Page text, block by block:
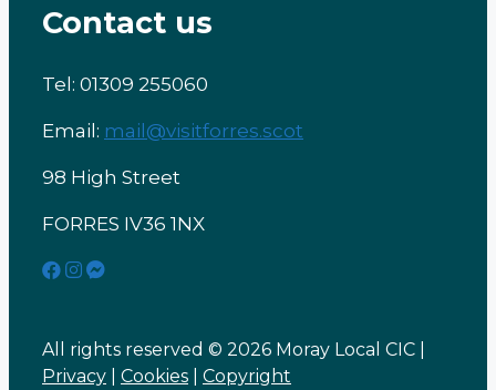
Contact us
Tel: 01309 255060
Email: mail@visitforres.scot
98 High Street
FORRES IV36 1NX
All rights reserved © 2026 Moray Local CIC |
Privacy
Cookies Copyright